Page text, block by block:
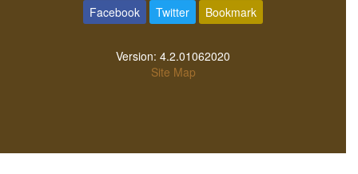
Facebook Twitter Bookmark
Version: 4.2.01062020
Site Map